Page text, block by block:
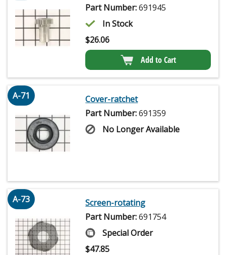
Part Number:691945
In Stock
$26.06
Add to Cart
A-71
Cover-ratchet
Part Number:691359
No Longer Available
A-73
Screen-rotating
Part Number:691754
Special Order
$47.85